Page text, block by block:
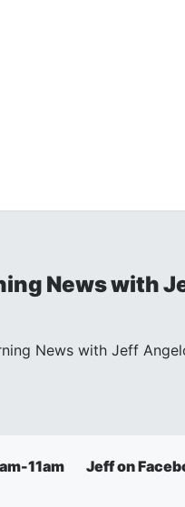
News with
News with Jeff
11am Jeff on